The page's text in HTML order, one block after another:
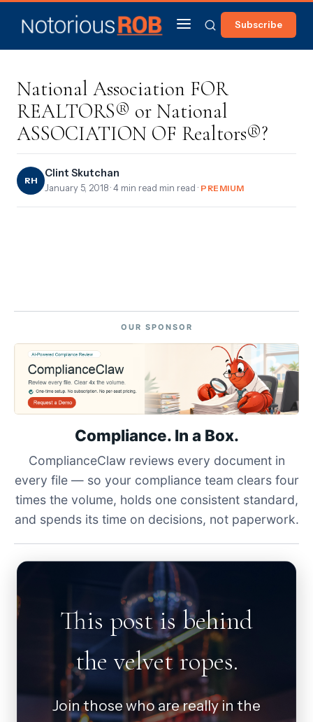
Subscribe
National Association FOR
REALTORS® or National
ASSOCIATION OF Realtors®?
RH
Clint Skutchan
January 5, 2018 · 4 min read min read · PREMIUM
OUR SPONSOR
Compliance. In a Box.
ComplianceClaw reviews every document in
every file — so your compliance team clears four
times the volume, holds one consistent standard,
and spends its time on decisions, not paperwork.
This post is behind
the velvet ropes.
Join those who are really in the